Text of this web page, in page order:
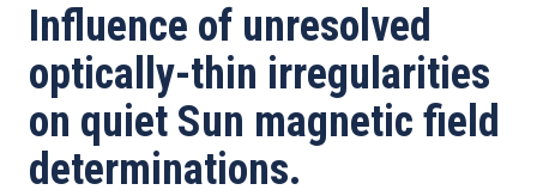
Influence of unresolved
optically-thin irregularities
on quiet Sun magnetic field
determinations.